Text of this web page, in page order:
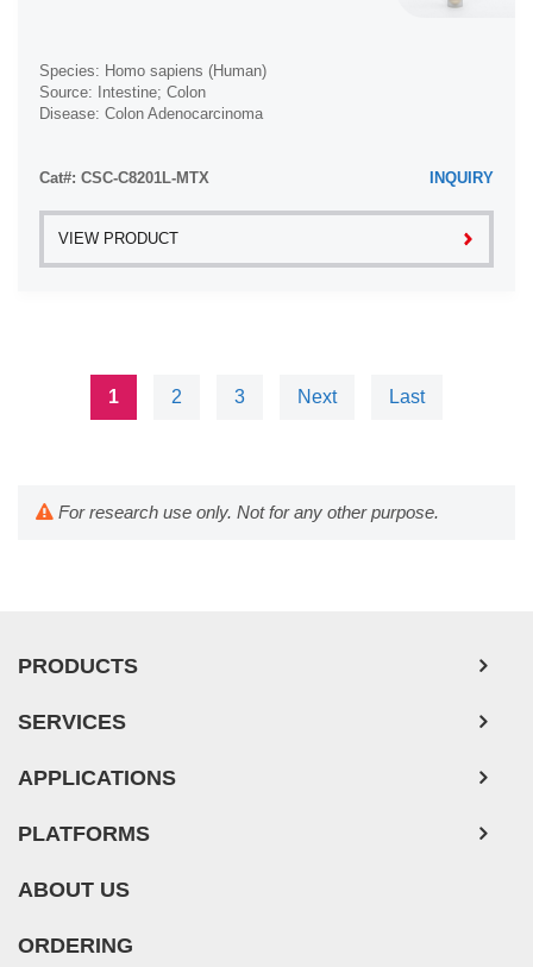
Species: Homo sapiens (Human)
Source: Intestine; Colon
Disease: Colon Adenocarcinoma
Cat#: CSC-C8201L-MTX INQUIRY
VIEW PRODUCT
1 2 3 Next Last
For research use only. Not for any other purpose.
PRODUCTS
SERVICES
APPLICATIONS
PLATFORMS
ABOUT US
ORDERING